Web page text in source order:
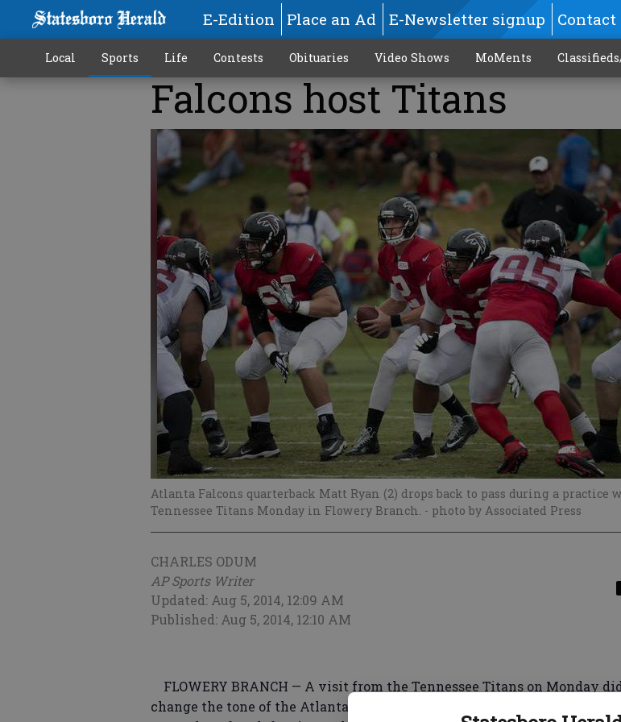
E-Edition Place an Ad E-Newsletter signup Contact
Local Sports Life Contests Obituaries Video Shows MoMents
Falcons host Titans
Atlanta Falcons quarterback Matt Ryan (2) drops back to pass during a practice
Tennessee Titans Monday in Flowery Branch. - photo by Associated Press
CHARLES ODUM
AP Sports Writer
Updated: Aug 5, 2014, 12:09 AM
Published: Aug 5, 2014, 12:10 AM
FLOWERY BRANCH — A visit from the Tennessee Titans on Monday
change the tone of the Atlanta Falcons' fight-filled training camp.